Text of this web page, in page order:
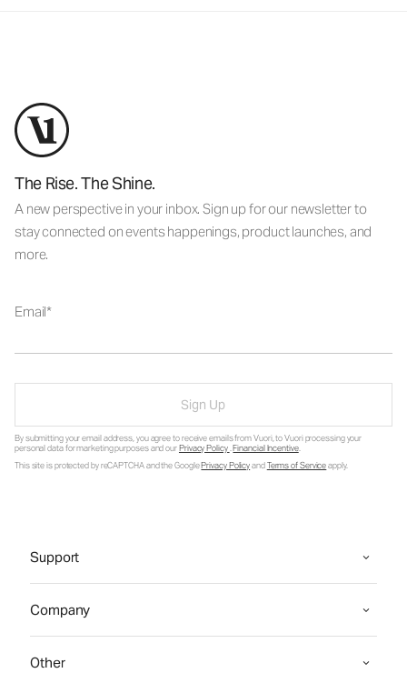
The Rise. The Shine.
A new perspective in your inbox. Sign up for our newsletter to
stay connected on events happenings, product launches, and
more.
Email
Sign Up
By submitting your email address, you agree to receive emails from Vuori, to Vuori processing your
personal data for marketing purposes and ourPrivacy Policy.Financial Incentive.
This site is protected by reCAPTCHA and the GooglePrivacy PolicyandTerms of Serviceapply.
Support
Company
Other